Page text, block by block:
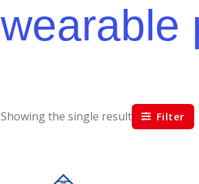
wearable
Showing the single result Filter